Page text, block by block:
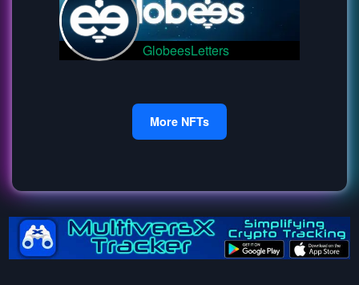
GlobeesLetters
More NFTs